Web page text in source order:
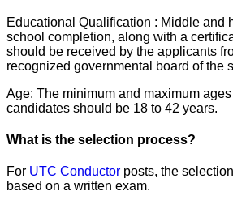
Educational Qualification : Middle and
school completion, along with a
should be received by the applicants
recognized governmental board of the
Age: The minimum and maximum
candidates should be 18 to 42 years.
What is the selection process?
For UTC Conductor posts, the
based on a written exam.